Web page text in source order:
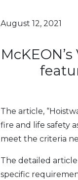
August 12, 2021
The article,
fire and life safety
meet the criteria
The detailed
specific